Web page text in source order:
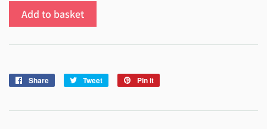
Add to basket
Share
Share
Tweet
Tweet
Pin it